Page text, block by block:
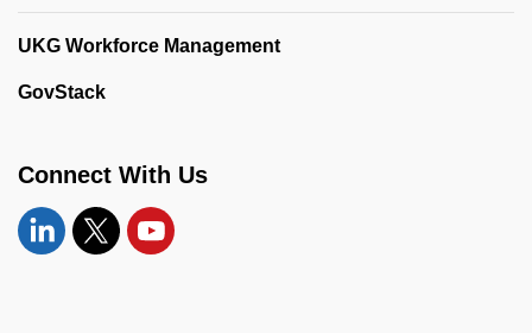
UKG Workforce Management
GovStack
Connect With Us
LinkedinTwitter YouTube